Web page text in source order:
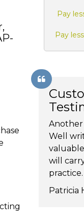
Pay
Pay
Another
Well
will
practice.
Patricia